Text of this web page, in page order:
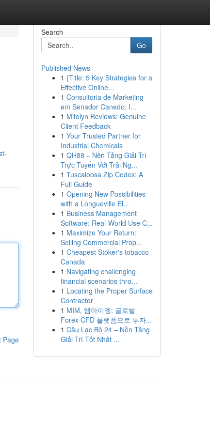
Page
Search
Go
Published News
1 {Title: 5 Key Strategies for a
Effective Online...
1 Consultoria de Marketing
em Senador Canedo: I...
1 Mitolyn Reviews: Genuine
Client Feedback
1 Your Trusted Partner for
Industrial Chemicals
1 QH88 – Nền Tảng Giải Trí
Trực Tuyến Với Trải Ng...
1 Tuscaloosa Zip Codes: A
Full Guide
1 Opening New Possibilities
with a Longueville El...
1 Business Management
Software: Real-World Use C...
1 Maximize Your Return:
Selling Commercial Prop...
1 Cheapest Stoker's tobacco
Canada
1 Navigating challenging
financial scenarios thro...
1 Locating the Proper Surface
Contractor
1 MIM, 엠아이엠: 글로벌
Forex·CFD 플랫폼으로 투자...
1 Câu Lạc Bộ 24 – Nền Tảng
Giải Trí Tốt Nhất ...